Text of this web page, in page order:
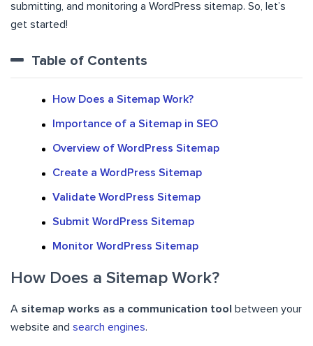
submitting, and monitoring a WordPress sitemap. So, let’s
get started!
Table of Contents
How Does a Sitemap Work?
Importance of a Sitemap in SEO
Overview of WordPress Sitemap
Create a WordPress Sitemap
Validate WordPress Sitemap
Submit WordPress Sitemap
Monitor WordPress Sitemap
How Does a Sitemap Work?
A sitemap works as a communication tool
between your
website and search engines.